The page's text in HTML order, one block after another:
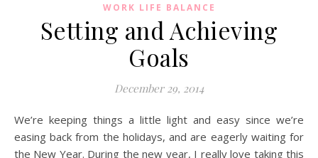
WORK LIFE BALANCE
Setting and Achieving
Goals
December 29, 2014
We’re keeping things a little light and easy since we’re
easing back from the holidays, and are eagerly waiting for
the New Year. During the new year, I really love taking this